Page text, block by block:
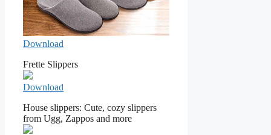
Download
Frette Slippers
Download
House slippers: Cute, cozy slippers
from Ugg, Zappos and more